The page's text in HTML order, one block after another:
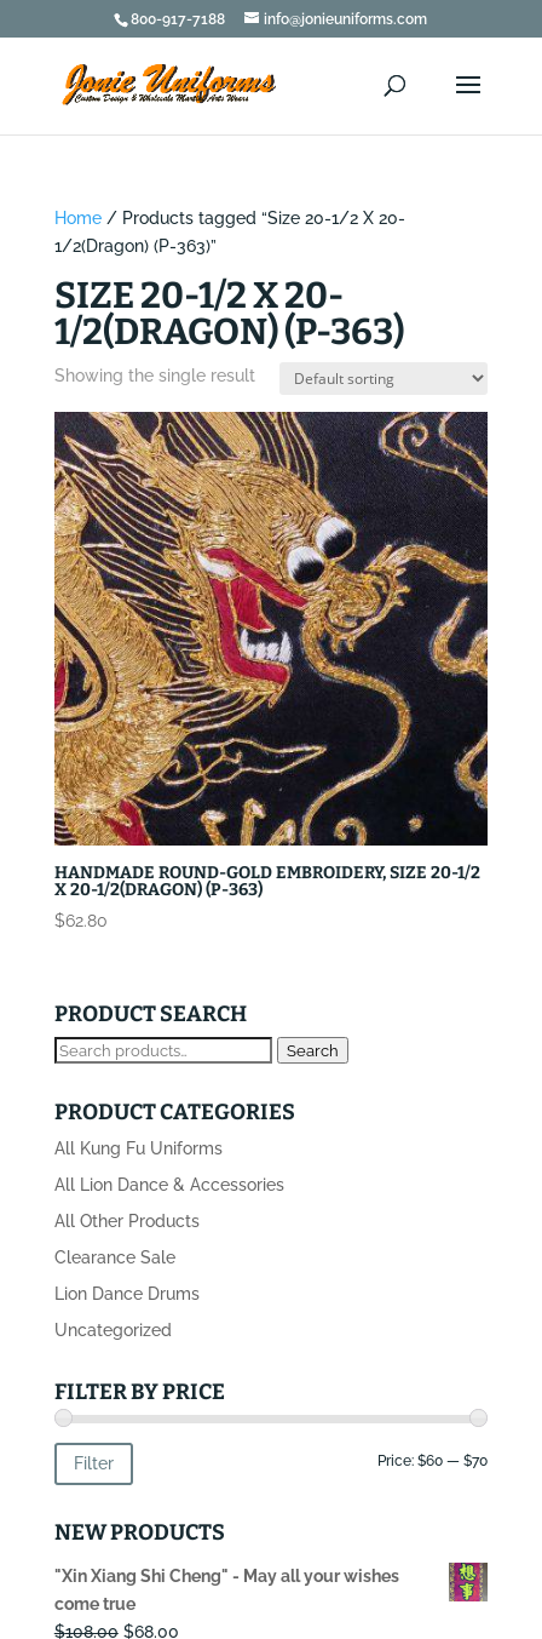
800-917-7188 info@jonieuniforms.com
Home/ Products tagged “Size 20-1/2 X 20-
1/2(Dragon) (P-363)”
SIZE 20-1/2 X 20-
1/2(DRAGON) (P-363)
Showing the single result
HANDMADE ROUND-GOLD EMBROIDERY, SIZE 20-1/2
X 20-1/2(DRAGON) (P-363)
$62.80
PRODUCT SEARCH
Search
Search
PRODUCT CATEGORIES
All Kung Fu Uniforms
All Lion Dance & Accessories
All Other Products
Clearance Sale
Lion Dance Drums
Uncategorized
FILTER BY PRICE
Min
Max
Filter Price:$60 —$70
NEW PRODUCTS
"Xin Xiang Shi Cheng" - May all your wishes
come true
$108.00 Original
$68.00Current